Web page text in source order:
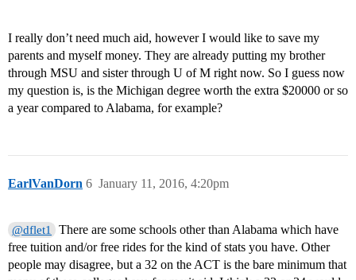
I really don’t need much aid, however I would like to save my
parents and myself money. They are already putting my brother
through MSU and sister through U of M right now. So I guess now
my question is, is the Michigan degree worth the extra $20000 or so
a year compared to Alabama, for example?
EarlVanDorn January 11, 2016, 4:20pm
6
@dflet1
There are some schools other than Alabama which have
free tuition and/or free rides for the kind of stats you have. Other
people may disagree, but a 32 on the ACT is the bare minimum that